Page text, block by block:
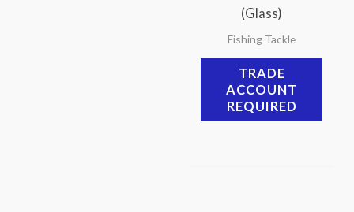
(Glass)
Fishing Tackle
TRADE
ACCOUNT
REQUIRED